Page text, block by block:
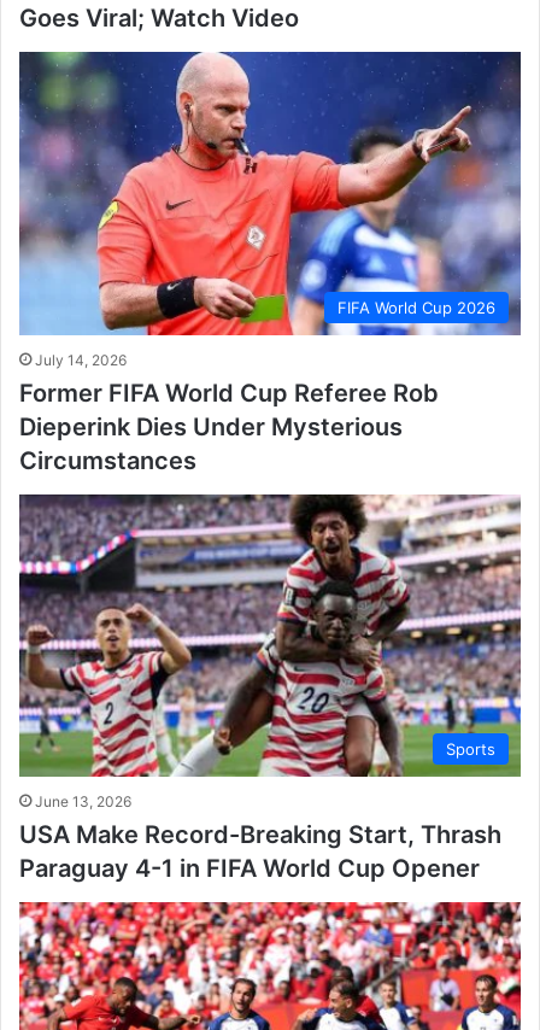
Goes Viral; Watch Video
FIFA World Cup 2026
July 14, 2026
Former FIFA World Cup Referee Rob
Dieperink Dies Under Mysterious
Circumstances
Sports
June 13, 2026
USA Make Record-Breaking Start, Thrash
Paraguay 4-1 in FIFA World Cup Opener